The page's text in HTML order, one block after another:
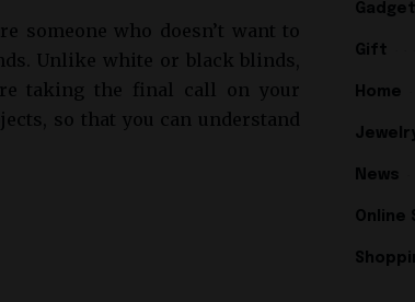
someone who doesn’t want to
Unlike white or black blinds,
taking the final call on your
so that you can understand
Gift
Home
News
Online